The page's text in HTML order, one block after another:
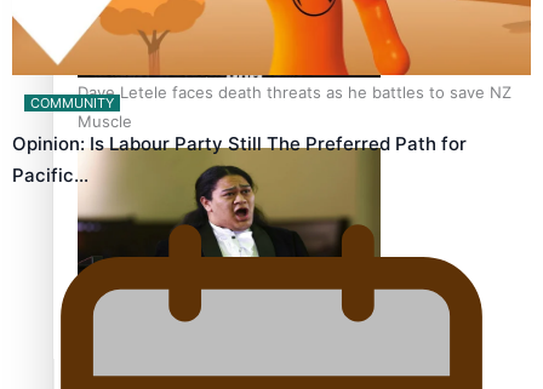
Dave Letele faces death threats as he battles to save NZ
Muscle
Kiri Te Kanawa Song Quest winner announced
COMMUNITY
Opinion: Is Labour Party Still The Preferred Path for
Pacific…